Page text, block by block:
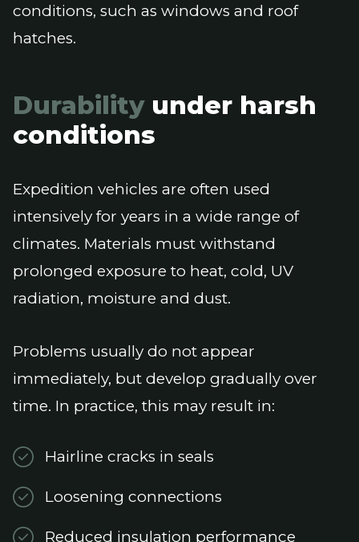
conditions, such as windows and roof
hatches.
Durabilityunder harsh
conditions
Expedition vehicles are often used
intensively for years in a wide range of
climates. Materials must withstand
prolonged exposure to heat, cold, UV
radiation, moisture and dust.
Problems usually do not appear
immediately, but develop gradually over
time. In practice, this may result in:
Hairline cracks in seals
Loosening connections
Reduced insulation performance